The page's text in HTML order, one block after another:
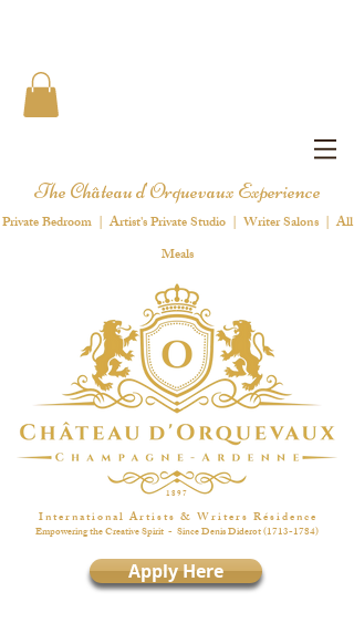
The Château d'Orquevaux Experience
Private Bedroom | Artist's Private Studio | Writer Salons | All
Meals
1 8 9 7
I n t e r n a t i o n a l A r t i s t s & W r i t e r s R é s i d e n c e
Empowering the Creative Spirit - Since Denis Diderot(1713-1784)
Apply Here